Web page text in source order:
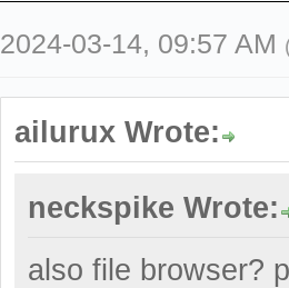
2024-03-14, 09:57 AM
ailurux Wrote:
neckspike Wrote:
also file browser?